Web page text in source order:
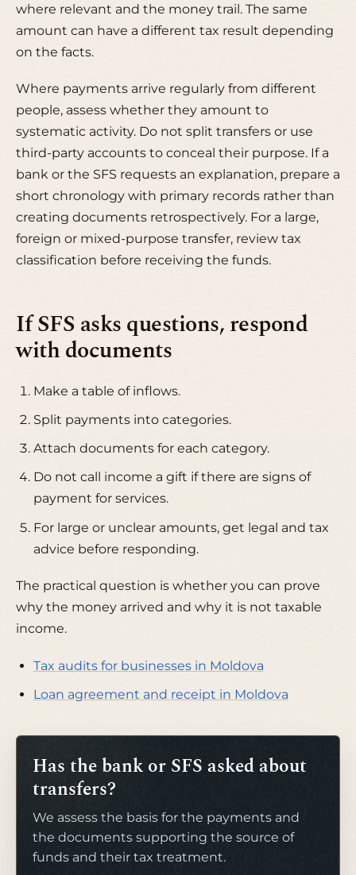
where relevant and the money trail. The same
amount can have a different tax result depending
on the facts.
Where payments arrive regularly from different
people, assess whether they amount to
systematic activity. Do not split transfers or use
third-party accounts to conceal their purpose. If a
bank or the SFS requests an explanation, prepare a
short chronology with primary records rather than
creating documents retrospectively. For a large,
foreign or mixed-purpose transfer, review tax
classification before receiving the funds.
If SFS asks questions, respond
with documents
Make a table of inflows.
Split payments into categories.
Attach documents for each category.
Do not call income a gift if there are signs of
payment for services.
For large or unclear amounts, get legal and tax
advice before responding.
The practical question is whether you can prove
why the money arrived and why it is not taxable
income.
Tax audits for businesses in Moldova
Loan agreement and receipt in Moldova
Has the bank or SFS asked about
transfers?
We assess the basis for the payments and
the documents supporting the source of
funds and their tax treatment.